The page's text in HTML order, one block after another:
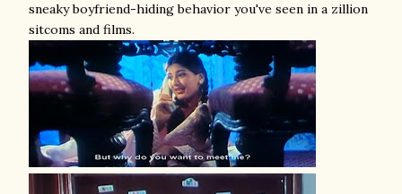
sneaky boyfriend-hiding behavior you've seen in a zillion
sitcoms and films.